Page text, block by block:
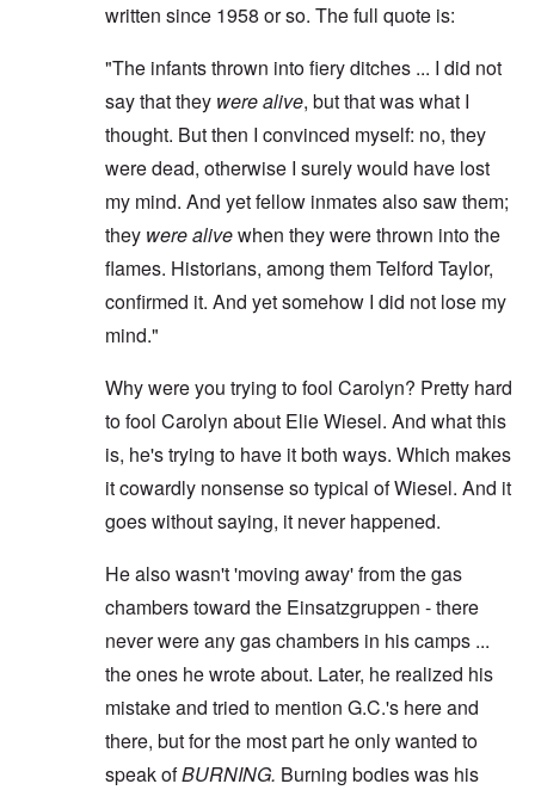
written since 1958 or so. The full quote is:
"The infants thrown into fiery ditches ... I did not
say that they were alive, but that was what I
thought. But then I convinced myself: no, they
were dead, otherwise I surely would have lost
my mind. And yet fellow inmates also saw them;
they were alivewhen they were thrown into the
flames. Historians, among them Telford Taylor,
confirmed it. And yet somehow I did not lose my
mind."
Why were you trying to fool Carolyn? Pretty hard
to fool Carolyn about Elie Wiesel. And what this
is, he's trying to have it both ways. Which makes
it cowardly nonsense so typical of Wiesel. And it
goes without saying, it never happened.
He also wasn't 'moving away' from the gas
chambers toward the Einsatzgruppen - there
never were any gas chambers in his camps ...
the ones he wrote about. Later, he realized his
mistake and tried to mention G.C.'s here and
there, but for the most part he only wanted to
speak ofBURNING. Burning bodies was his